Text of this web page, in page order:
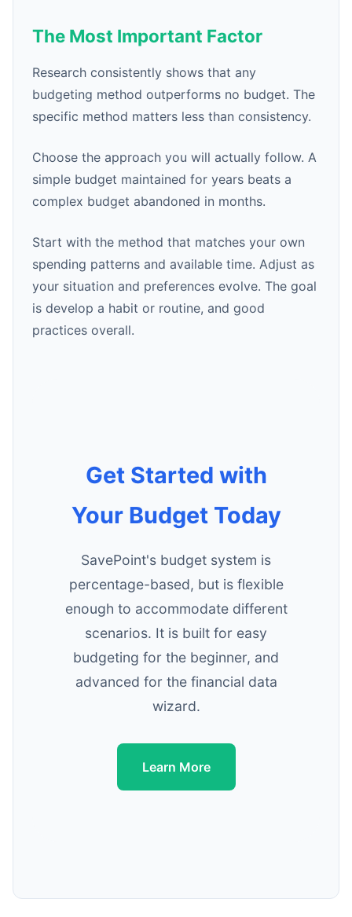
The Most Important Factor
Research consistently shows that any
budgeting method outperforms no budget. The
specific method matters less than consistency.
Choose the approach you will actually follow. A
simple budget maintained for years beats a
complex budget abandoned in months.
Start with the method that matches your own
spending patterns and available time. Adjust as
your situation and preferences evolve. The goal
is develop a habit or routine, and good
practices overall.
Get Started with
Your Budget Today
SavePoint's budget system is
percentage-based, but is flexible
enough to accommodate different
scenarios. It is built for easy
budgeting for the beginner, and
advanced for the financial data
wizard.
Learn More